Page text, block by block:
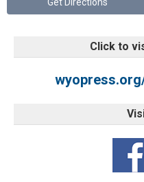
Get Directions
Click to